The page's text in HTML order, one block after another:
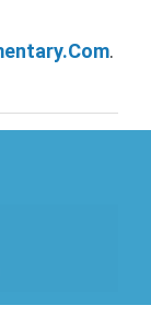
.
Our